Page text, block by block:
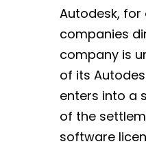
Autodesk,
companies
company is
of its
enters into a
of the
software